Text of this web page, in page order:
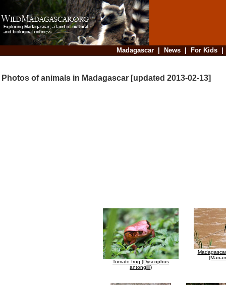
Madagascar| News| For Kids
Photos of animals in Madagascar [updated 2013-02-13]
Tomato frog (Dyscophus
antongilii)